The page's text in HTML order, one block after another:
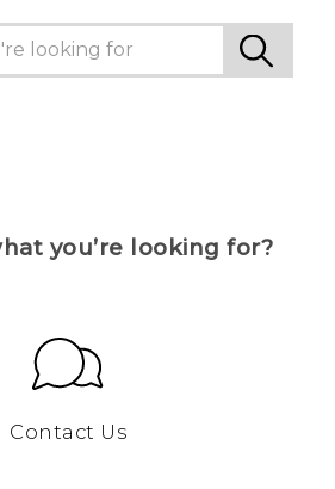
you’re looking for?
Contact Us